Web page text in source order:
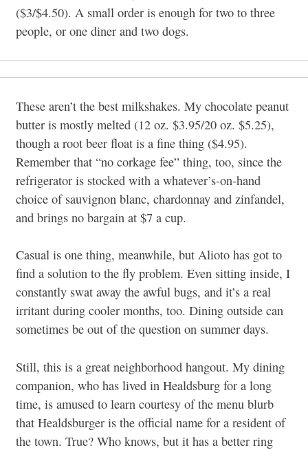
($3/$4.50). A small order is enough for two to three
people, or one diner and two dogs.
These aren’t the best milkshakes. My chocolate peanut
butter is mostly melted (12 oz. $3.95/20 oz. $5.25),
though a root beer float is a fine thing ($4.95).
Remember that “no corkage fee” thing, too, since the
refrigerator is stocked with a whatever’s-on-hand
choice of sauvignon blanc, chardonnay and zinfandel,
and brings no bargain at $7 a cup.
Casual is one thing, meanwhile, but Alioto has got to
find a solution to the fly problem. Even sitting inside, I
constantly swat away the awful bugs, and it’s a real
irritant during cooler months, too. Dining outside can
sometimes be out of the question on summer days.
Still, this is a great neighborhood hangout. My dining
companion, who has lived in Healdsburg for a long
time, is amused to learn courtesy of the menu blurb
that Healdsburger is the official name for a resident of
the town. True? Who knows, but it has a better ring